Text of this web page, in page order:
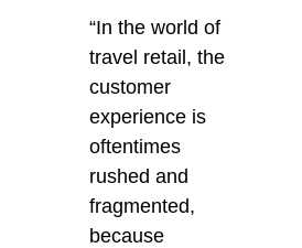
“In the world of
travel retail, the
customer
experience is
oftentimes
rushed and
fragmented,
because